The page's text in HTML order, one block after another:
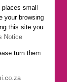
newsletter
places small
your browsing
this site you
Notice
turn them